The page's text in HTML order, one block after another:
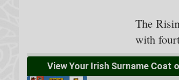
The
with
View Your Irish Surname Coat